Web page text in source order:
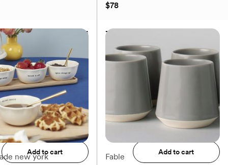
Napkin, Set of
Add to registry
Add to cart
$78
Zoya 5-Piece Flatware Set,
Service for 1
Add to registry
Add to cart
new york
Fable